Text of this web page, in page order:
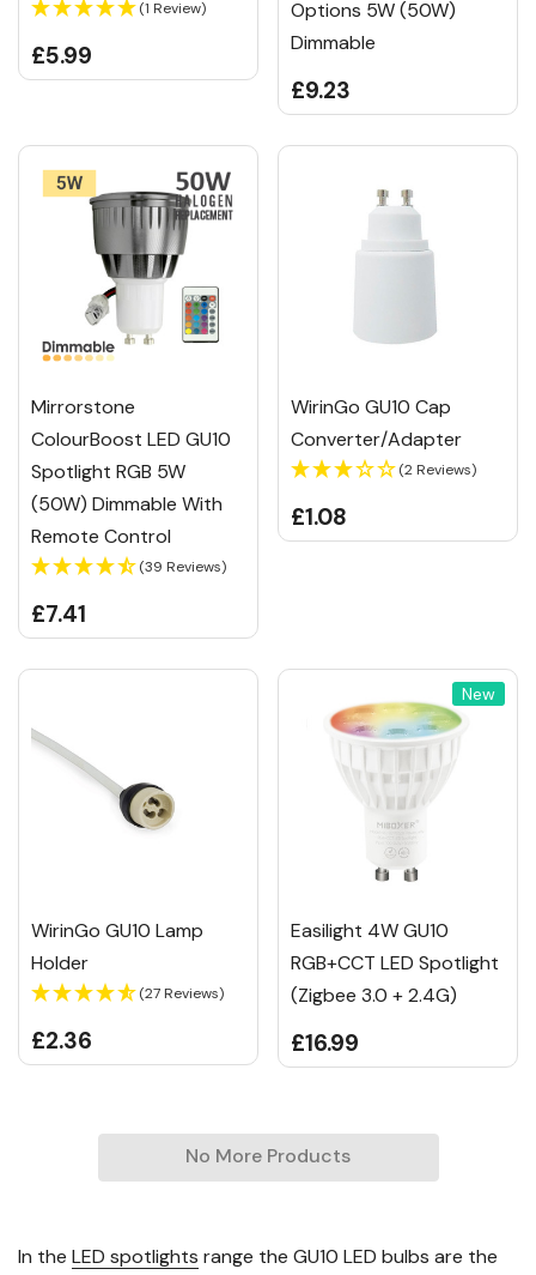
(1 Review)
£5.99
Options 5W (50W)
Dimmable
£9.23
Mirrorstone
ColourBoost LED GU10
Spotlight RGB 5W
(50W) Dimmable With
Remote Control
(39 Reviews)
£7.41
WirinGo GU10 Cap
Converter/Adapter
(2 Reviews)
£1.08
WirinGo GU10 Lamp
Holder
(27 Reviews)
£2.36
New
Easilight 4W GU10
RGB+CCT LED Spotlight
(Zigbee 3.0 + 2.4G)
£16.99
No More Products
In the LED spotlights range the GU10 LED bulbs are the